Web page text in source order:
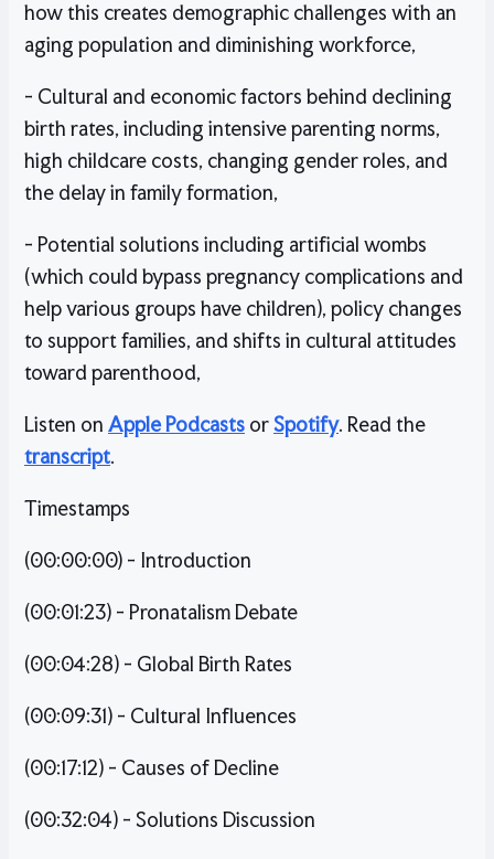
how this creates demographic challenges with an
aging population and diminishing workforce,
- Cultural and economic factors behind declining
birth rates, including intensive parenting norms,
high childcare costs, changing gender roles, and
the delay in family formation,
- Potential solutions including artificial wombs
(which could bypass pregnancy complications and
help various groups have children), policy changes
to support families, and shifts in cultural attitudes
toward parenthood,
Listen on Apple Podcasts orSpotify. Read the
transcript.
Timestamps
(00:00:00) - Introduction
(00:01:23) - Pronatalism Debate
(00:04:28) - Global Birth Rates
(00:09:31) - Cultural Influences
(00:17:12) - Causes of Decline
(00:32:04) - Solutions Discussion